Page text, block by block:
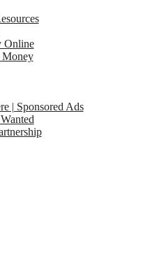
Online
Money
| Sponsored Ads